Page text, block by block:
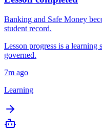
Banking and Safe Money
student record.
Lesson progress is a learning
governed.
7m ago
Learning